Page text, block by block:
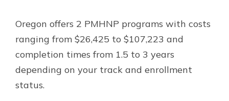
Oregon offers 2 PMHNP programs with costs
ranging from $26,425 to $107,223 and
completion times from 1.5 to 3 years
depending on your track and enrollment
status.